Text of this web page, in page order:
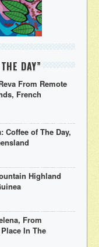
DAY”
From Remote
French
Coffee of The Day,
Highland
From
In The